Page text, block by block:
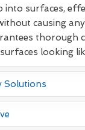
into surfaces,
causing
thorough
looking
Solutions